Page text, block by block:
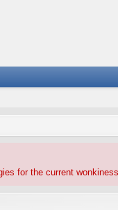
for the current